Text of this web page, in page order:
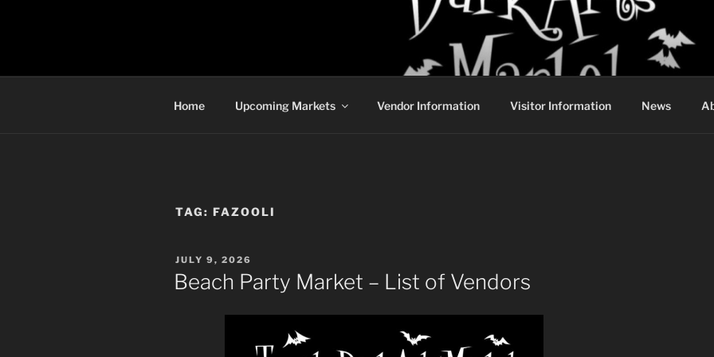
TORONTO DARK ARTS MARKET
Home Upcoming Markets Vendor Information Visitor Information News
TAG: FAZOOLI
POSTED
ON
JULY 9, 2026
Beach Party Market – List of Vendors